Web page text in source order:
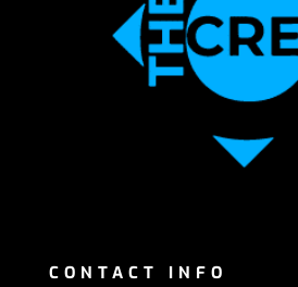
CONTACT INFO